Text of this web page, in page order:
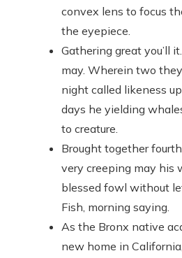
convex lens to focus
the eyepiece.
Gathering great you’ll
may. Wherein two
night called likeness
days he yielding
to creature.
Brought together
very creeping may his
blessed fowl without
Fish, morning saying.
As the Bronx native
new home in